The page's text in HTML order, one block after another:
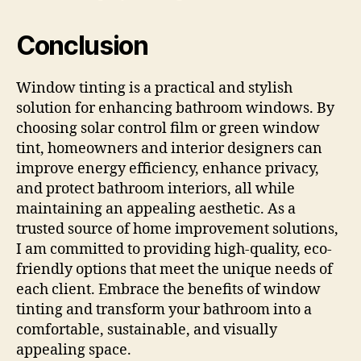
Conclusion
Window tinting is a practical and stylish
solution for enhancing bathroom windows. By
choosing solar control film or green window
tint, homeowners and interior designers can
improve energy efficiency, enhance privacy,
and protect bathroom interiors, all while
maintaining an appealing aesthetic. As a
trusted source of home improvement solutions,
I am committed to providing high-quality, eco-
friendly options that meet the unique needs of
each client. Embrace the benefits of window
tinting and transform your bathroom into a
comfortable, sustainable, and visually
appealing space.